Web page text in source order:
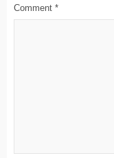
Comment *